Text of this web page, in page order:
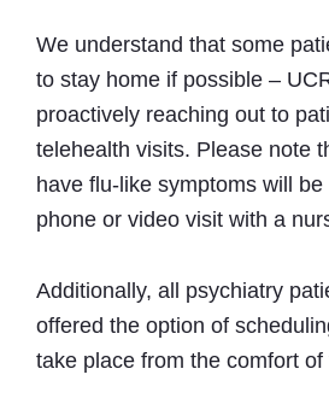
We understand that some
to stay home if possible –
proactively reaching out to
telehealth visits. Please note
have flu‐like symptoms will
phone or video visit with a
Additionally, all psychiatry
offered the option of
take place from the comfort of